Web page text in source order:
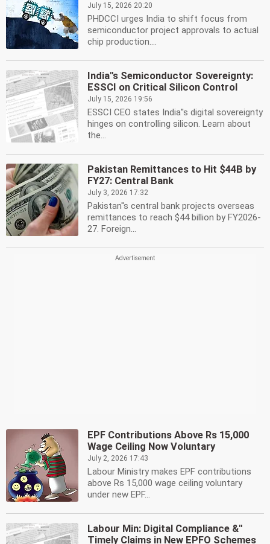
July 15, 2026 20:20
PHDCCI urges India to shift focus from
semiconductor project approvals to actual
chip production....
India''s Semiconductor Sovereignty:
ESSCI on Critical Silicon Control
July 15, 2026 19:56
ESSCI CEO states India''s digital sovereignty
hinges on controlling silicon. Learn about
the...
Pakistan Remittances to Hit $44B by
FY27: Central Bank
July 3, 2026 17:32
Pakistan''s central bank projects overseas
remittances to reach $44 billion by FY2026-
27. Foreign...
EPF Contributions Above Rs 15,000
Wage Ceiling Now Voluntary
July 2, 2026 17:43
Labour Ministry makes EPF contributions
above Rs 15,000 wage ceiling voluntary
under new EPF...
Labour Min: Digital Compliance &''
Timely Claims in New EPFO Schemes